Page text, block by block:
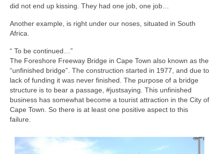
did not end up kissing. They had one job, one job…
Another example, is right under our noses, situated in South
Africa.
“ To be continued…”
The Foreshore Freeway Bridge in Cape Town also known as the
“unfinished bridge”. The construction started in 1977, and due to
lack of funding it was never finished. The purpose of a bridge
structure is to bear a passage, #justsaying. This unfinished
business has somewhat become a tourist attraction in the City of
Cape Town. So there is at least one positive aspect to this
failure.